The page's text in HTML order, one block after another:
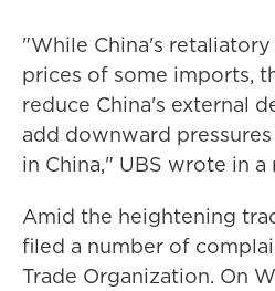
"While China's
prices of some imports,
reduce China's external
add downward
in China," UBS wrote in a
Amid the heightening
filed a number of
Trade Organization. On